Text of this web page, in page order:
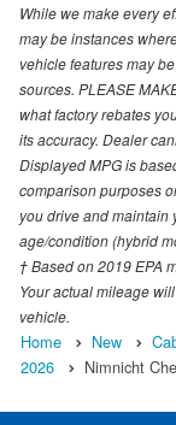
While we make every
may be instances
vehicle features may
sources. PLEASE
what factory rebates
its accuracy. Dealer
Displayed MPG is
comparison purposes
you drive and maintain
age/condition (hybrid
† Based on 2019 EPA
Your actual mileage
vehicle.
Home New
2026
Nimnicht